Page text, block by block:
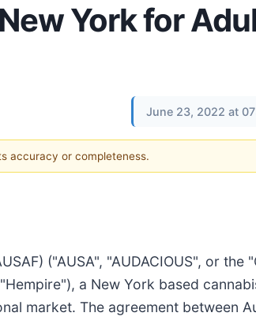
York for
June 23, 2022 at
accuracy or completeness.
("AUSA", "AUDACIOUS", or the
a New York based
market. The agreement between